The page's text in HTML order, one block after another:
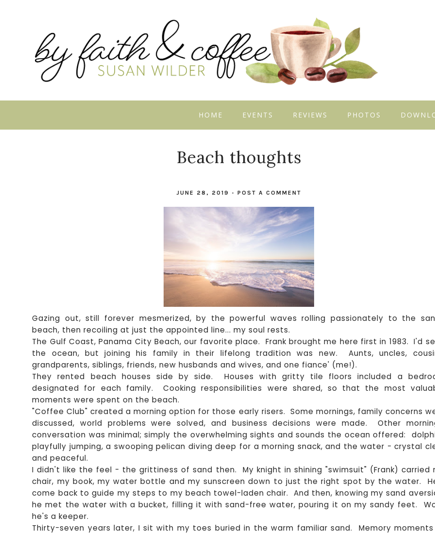
HOME EVENTS REVIEWS PHOTOS
Beach thoughts
JUNE 28, 2019 - POST A COMMENT
Gazing out, still forever mesmerized, by the powerful waves rolling passionately to the
beach, then recoiling at just the appointed line... my soul rests.
The Gulf Coast, Panama City Beach, our favorite place. Frank brought me here first in 1983. I'd
the ocean, but joining his family in their lifelong tradition was new. Aunts, uncles,
grandparents, siblings, friends, new husbands and wives, and one fiance' (me!).
They rented beach houses side by side. Houses with gritty tile floors included a
designated for each family. Cooking responsibilities were shared, so that the most
moments were spent on the beach.
"Coffee Club" created a morning option for those early risers. Some mornings, family concerns
discussed, world problems were solved, and business decisions were made. Other
conversation was minimal; simply the overwhelming sights and sounds the ocean offered:
playfully jumping, a swooping pelican diving deep for a morning snack, and the water - crystal
and peaceful.
I didn't like the feel - the grittiness of sand then. My knight in shining "swimsuit" (Frank) carried
chair, my book, my water bottle and my sunscreen down to just the right spot by the water.
come back to guide my steps to my beach towel-laden chair. And then, knowing my sand
he met the water with a bucket, filling it with sand-free water, pouring it on my sandy feet.
he's a keeper.
Thirty-seven years later, I sit with my toes buried in the warm familiar sand. Memory